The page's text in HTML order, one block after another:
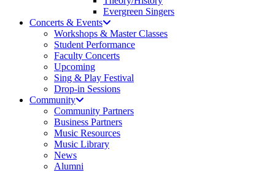
Evergreen Singers
Concerts & Events
Workshops & Master Classes
Student Performance
Faculty Concerts
Upcoming
Sing & Play Festival
Drop-in Sessions
Community
Community Partners
Business Partners
Music Resources
Music Library
News
Alumni